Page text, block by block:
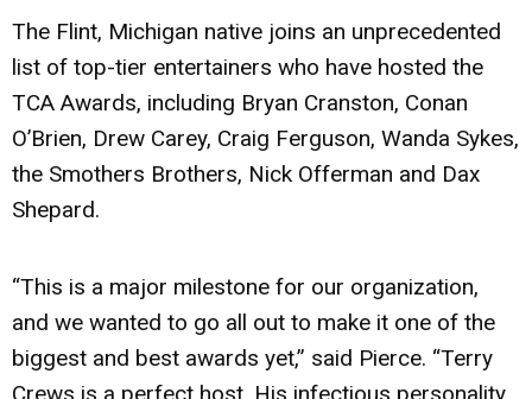
The Flint, Michigan native joins an unprecedented
list of top-tier entertainers who have hosted the
TCA Awards, including Bryan Cranston, Conan
O’Brien, Drew Carey, Craig Ferguson, Wanda Sykes,
the Smothers Brothers, Nick Offerman and Dax
Shepard.
“This is a major milestone for our organization,
and we wanted to go all out to make it one of the
biggest and best awards yet,” said Pierce. “Terry